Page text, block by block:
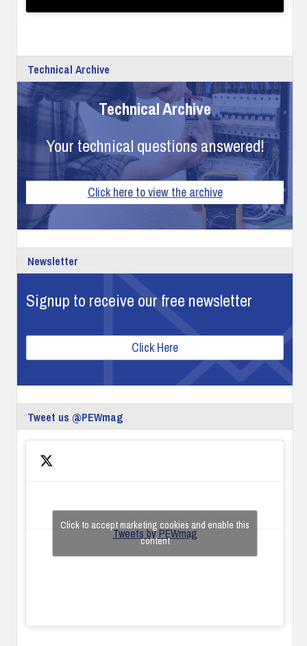
Technical Archive
Technical Archive
Your technical questions answered!
Click here to view the archive
Newsletter
Signup to receive our free newsletter
Click Here
Tweet us @PEWmag
Tweets by PEWmag
Click to accept marketing cookies and enable this
content